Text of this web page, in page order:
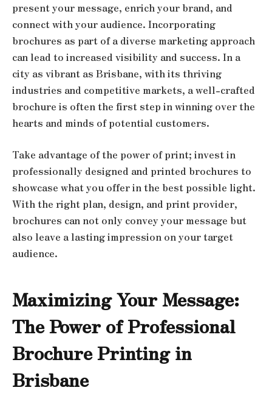
present your message, enrich your brand, and
connect with your audience. Incorporating
brochures as part of a diverse marketing approach
can lead to increased visibility and success. In a
city as vibrant as Brisbane, with its thriving
industries and competitive markets, a well-crafted
brochure is often the first step in winning over the
hearts and minds of potential customers.
Take advantage of the power of print; invest in
professionally designed and printed brochures to
showcase what you offer in the best possible light.
With the right plan, design, and print provider,
brochures can not only convey your message but
also leave a lasting impression on your target
audience.
Maximizing Your Message:
The Power of Professional
Brochure Printing in
Brisbane